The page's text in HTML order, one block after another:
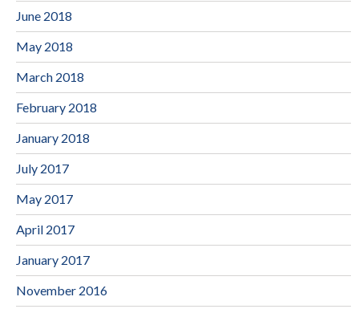
June 2018
May 2018
March 2018
February 2018
January 2018
July 2017
May 2017
April 2017
January 2017
November 2016